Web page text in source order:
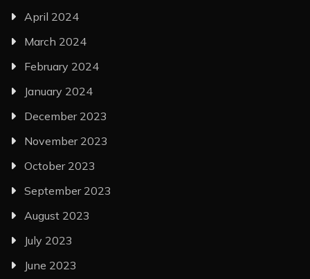
April 2024
March 2024
February 2024
January 2024
December 2023
November 2023
October 2023
September 2023
August 2023
July 2023
June 2023